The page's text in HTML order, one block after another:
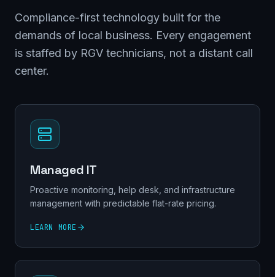
Compliance-first technology built for the
demands of local business. Every engagement
is staffed by RGV technicians, not a distant call
center.
Managed IT
Proactive monitoring, help desk, and infrastructure
management with predictable flat-rate pricing.
LEARN MORE